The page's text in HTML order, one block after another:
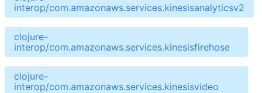
interop/com.amazonaws.services.kinesisanalyticsv2
clojure-
interop/com.amazonaws.services.kinesisfirehose
clojure-
interop/com.amazonaws.services.kinesisvideo